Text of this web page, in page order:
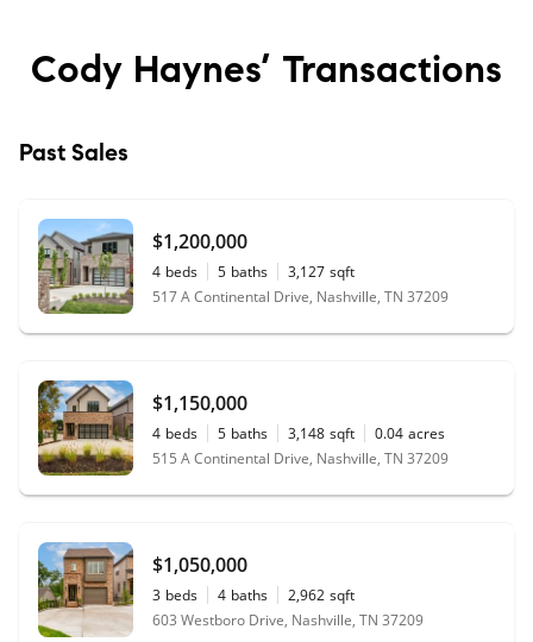
Cody Haynes’ Transactions
Past Sales
$1,200,000
4 beds 5 baths 3,127 sqft
517 A Continental Drive, Nashville, TN 37209
$1,150,000
4 beds 5 baths 3,148 sqft 0.04 acres
515 A Continental Drive, Nashville, TN 37209
$1,050,000
3 beds 4 baths 2,962 sqft
603 Westboro Drive, Nashville, TN 37209